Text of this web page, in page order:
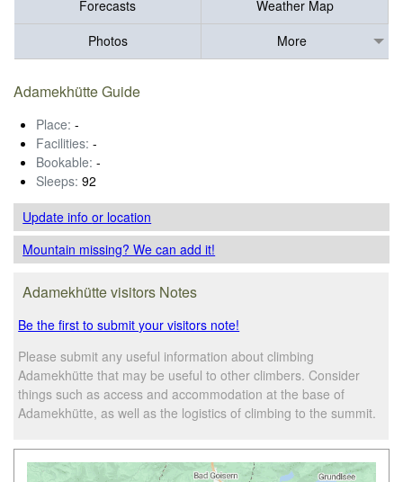
Forecasts
Weather Map
Photos
More
Adamekhütte Guide
Place: -
Facilities: -
Bookable: -
Sleeps: 92
Update infoor location
Mountain missing? We can add it!
Adamekhütte visitors Notes
Be the first to submit your visitors note!
Please submit any useful information about climbing
Adamekhütte that may be useful to other climbers. Consider
things such as access and accommodation at the base of
Adamekhütte, as well as the logistics of climbing to the summit.